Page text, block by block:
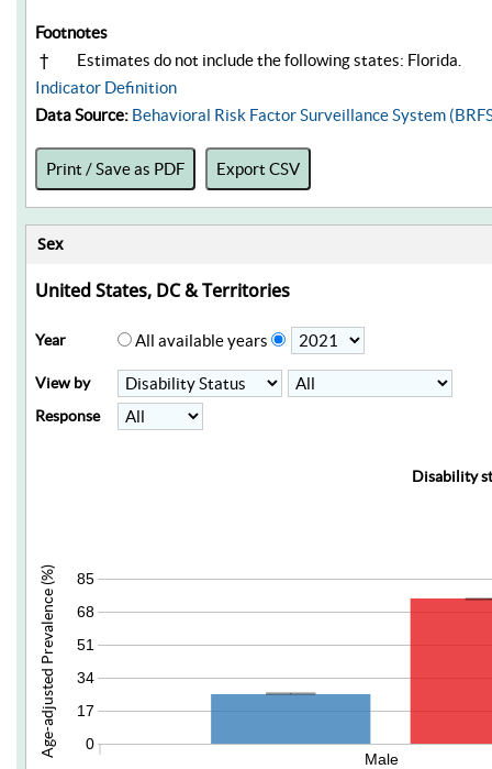
Footnotes
†
Estimates do not include the following states: Florida.
Indicator Definition
Data Source: Behavioral Risk Factor Surveillance System
Print / Save as PDF Export CSV
Sex
United States, DC & Territories
Year All available years
View by
Response
Disability
0
17
34
51
68
85
Age-adjusted Prevalence (%)
Male